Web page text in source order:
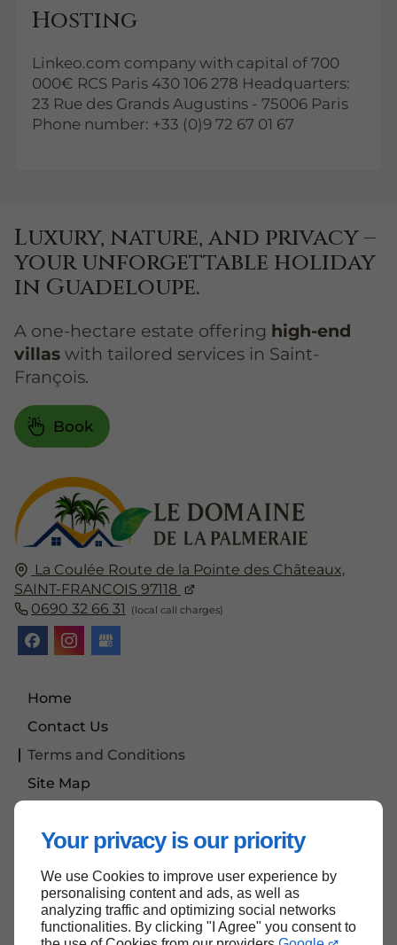
Your privacy is our priority
We use Cookies to improve user experience by
personalising content and ads, as well as
analyzing traffic and optimizing social networks
functionalities. By clicking "I Agree" you consent to
Hosting
Linkeo.com company with capital of 700
000€ RCS Paris 430 106 278 Headquarters:
23 Rue des Grands Augustins - 75006 Paris
Phone number: +33 (0)9 72 67 01 67
La Coulée Route de la Pointe des Châteaux,
SAINT-FRANCOIS 97118
0690 32 66 31
Home
Contact Us
Terms and Conditions
Site Map
Luxury, nature, and privacy –
your unforgettable holiday
in Guadeloupe.
A one-hectare estate offering high-end
villas with tailored services in Saint-
François.
Book
Back to top